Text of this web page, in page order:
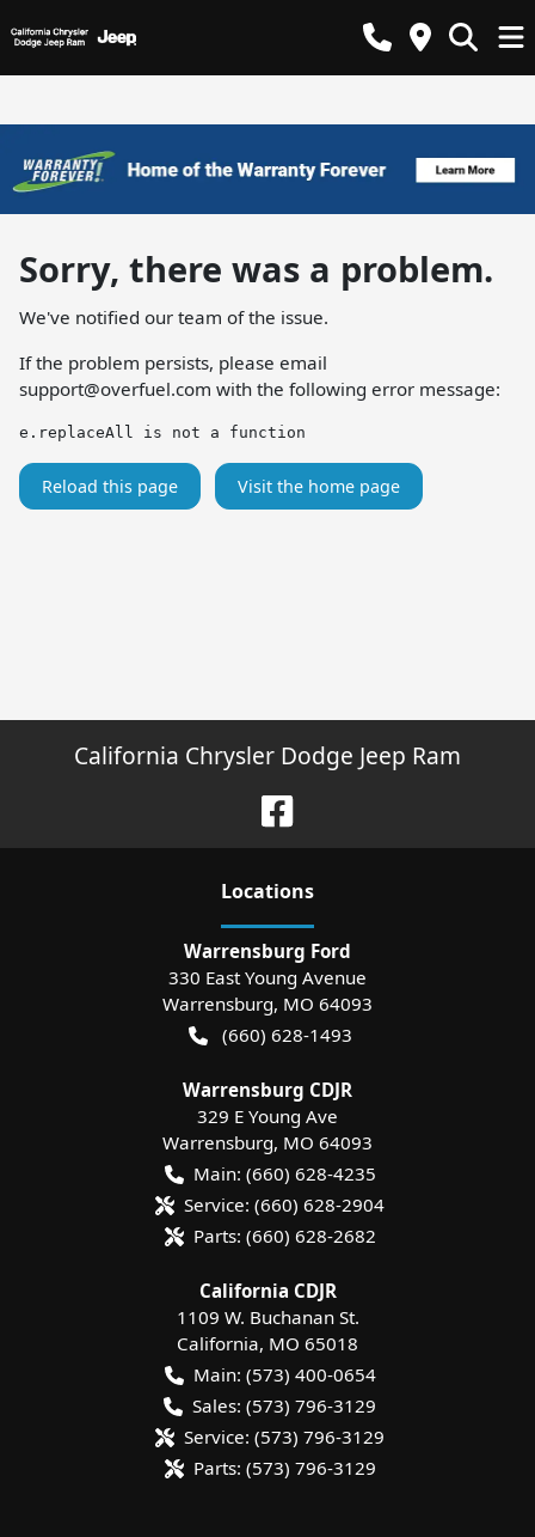
Sorry, there was a problem.
We've notified our team of the issue.
If the problem persists, please email
support@overfuel.com with the following error message:
e.replaceAll is not a function
Reload this page Visit the home page
California Chrysler Dodge Jeep Ram
Locations
Warrensburg Ford
330 East Young Avenue
Warrensburg, MO 64093
(660) 628-1493
Warrensburg CDJR
329 E Young Ave
Warrensburg, MO 64093
Main: (660) 628-4235
Service: (660) 628-2904
Parts: (660) 628-2682
California CDJR
1109 W. Buchanan St.
California, MO 65018
Main: (573) 400-0654
Sales: (573) 796-3129
Service: (573) 796-3129
Parts: (573) 796-3129